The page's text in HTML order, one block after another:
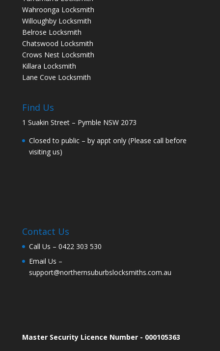
Wahroonga Locksmith
Willoughby Locksmith
Belrose Locksmith
Chatswood Locksmith
Crows Nest Locksmith
Killara Locksmith
Lane Cove Locksmith
Find Us
1 Suakin Street – Pymble NSW 2073
Closed to public – by appt only (Please call before
visiting us)
Contact Us
Call Us – 0422 303 530
Email Us –
support@northernsuburbslocksmiths.com.au
Master Security Licence Number - 000105363